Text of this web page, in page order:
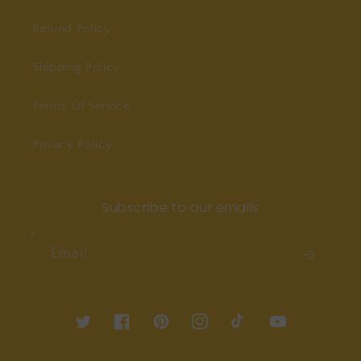
Refund Policy
Shipping Policy
Terms Of Service
Privacy Policy
Subscribe to our emails
Email
Twitter FacebookPinterestInstagramTikTok YouTube